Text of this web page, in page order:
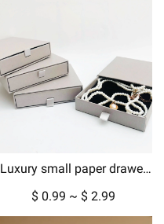
Luxury small paper drawer
gold metallic logo hard
cardboard packaging
$ 0.99 ~ $ 2.99